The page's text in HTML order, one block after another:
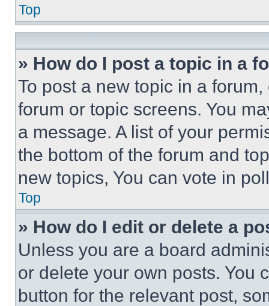
Top
» How do I post a topic in a
To post a new topic in a
forum or topic screens. You
a message. A list of your
the bottom of the forum and
new topics, You can vote in
Top
» How do I edit or delete a
Unless you are a board
or delete your own posts. You
button for the relevant post,